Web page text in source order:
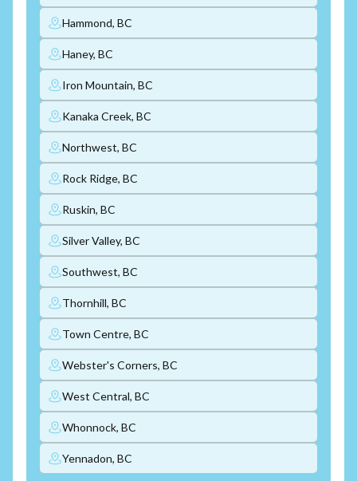
Hammond, BC
Haney, BC
Iron Mountain, BC
Kanaka Creek, BC
Northwest, BC
Rock Ridge, BC
Ruskin, BC
Silver Valley, BC
Southwest, BC
Thornhill, BC
Town Centre, BC
Webster's Corners, BC
West Central, BC
Whonnock, BC
Yennadon, BC